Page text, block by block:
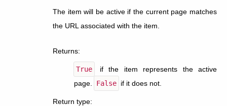
The item will be active if the current page matches
the URL associated with the item.
Returns:
True
if the item represents the active
page.
False if it does not.
Return type: